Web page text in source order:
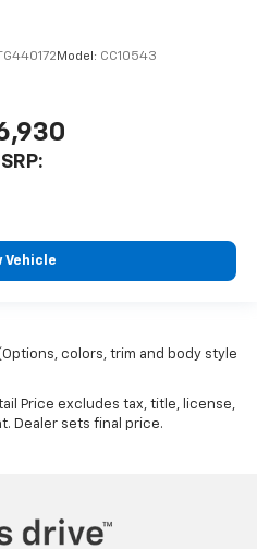
Model: CC10543
Vehicle
colors, trim and body style
Price excludes tax, title, license,
Dealer sets final price.